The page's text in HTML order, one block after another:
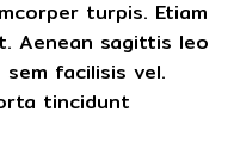
turpis. Etiam
Aenean sagittis leo
facilisis vel.
tincidunt